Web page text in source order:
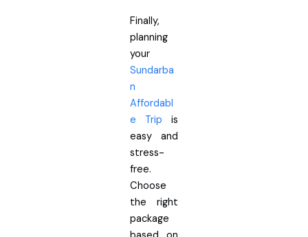
Finally,
planning
your
Sundarba
n
Affordabl
e Trip is
easy and
stress-
free.
Choose
the right
package